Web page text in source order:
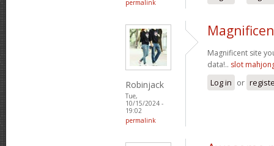
permalink
Robinjack
Tue,
10/15/2024 -
19:02
permalink
Magnificent site
data!.. slot
Log in or